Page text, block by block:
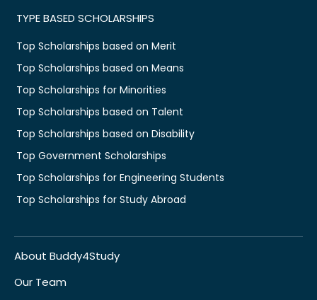
TYPE BASED SCHOLARSHIPS
Top Scholarships based on Merit
Top Scholarships based on Means
Top Scholarships for Minorities
Top Scholarships based on Talent
Top Scholarships based on Disability
Top Government Scholarships
Top Scholarships for Engineering Students
Top Scholarships for Study Abroad
About Buddy4Study
Our Team